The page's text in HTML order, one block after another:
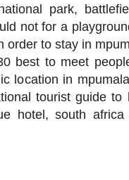
park,
not for a
order to stay in
best to meet
location in
tourist guide
hotel, south